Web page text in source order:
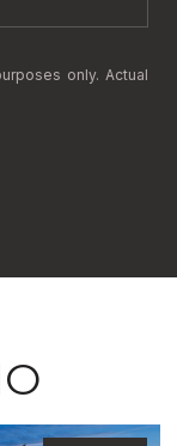
only. Actual